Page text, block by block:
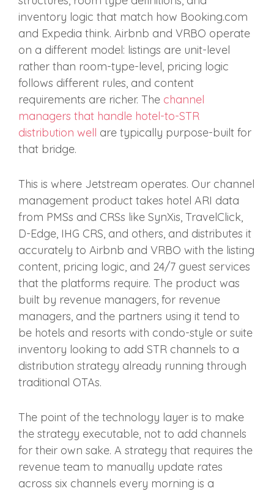
inventory logic that match how Booking.com
and Expedia think. Airbnb and VRBO operate
on a different model: listings are unit-level
rather than room-type-level, pricing logic
follows different rules, and content
requirements are richer. The channel
managers that handle hotel-to-STR
distribution well are typically purpose-built for
that bridge.
This is where Jetstream operates. Our channel
management product takes hotel ARI data
from PMSs and CRSs like SynXis, TravelClick,
D-Edge, IHG CRS, and others, and distributes it
accurately to Airbnb and VRBO with the listing
content, pricing logic, and 24/7 guest services
that the platforms require. The product was
built by revenue managers, for revenue
managers, and the partners using it tend to
be hotels and resorts with condo-style or suite
inventory looking to add STR channels to a
distribution strategy already running through
traditional OTAs.
The point of the technology layer is to make
the strategy executable, not to add channels
for their own sake. A strategy that requires the
revenue team to manually update rates
across six channels every morning is a